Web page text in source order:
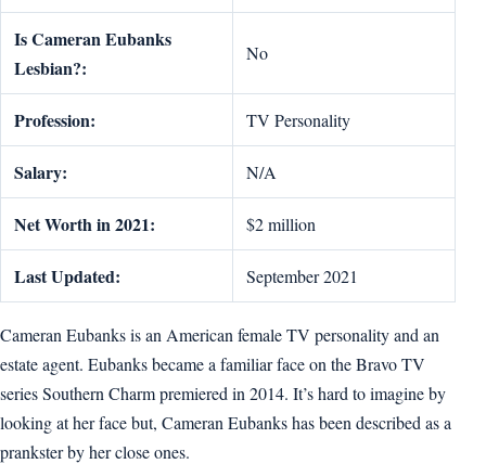
Is Cameran Eubanks
Lesbian?:
No
Profession: TV Personality
Salary: N/A
Net Worth in 2021: $2 million
Last Updated: September 2021
Cameran Eubanks is an American female TV personality and an
estate agent. Eubanks became a familiar face on the Bravo TV
series Southern Charm premiered in 2014. It’s hard to imagine by
looking at her face but, Cameran Eubanks has been described as a
prankster by her close ones.